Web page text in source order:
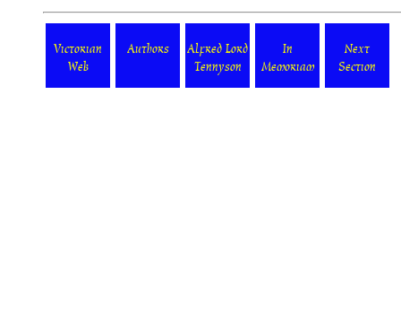
Victorian
Web
Authors
Alfred Lord
Tennyson
In
Memoriam
Next
Section